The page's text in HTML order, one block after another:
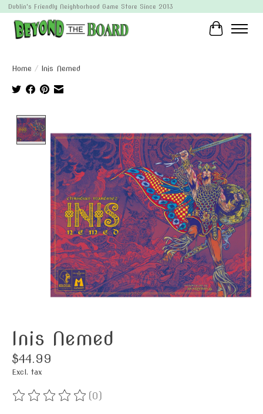
Dublin's Friendly Neighborhood Game Store Since 2013
Cart
Home / Inis Nemed
Inis Nemed
$44.99
Excl. tax
The rating of this product is
(0)